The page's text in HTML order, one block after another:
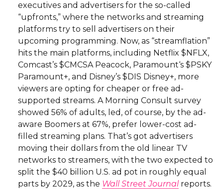
executives and advertisers for the so-called
“upfronts,” where the networks and streaming
platforms try to sell advertisers on their
upcoming programming. Now, as “streamflation”
hits the main platforms, including Netflix $NFLX,
Comcast’s $CMCSA Peacock, Paramount‘s $PSKY
Paramount+, and Disney’s $DIS Disney+, more
viewers are opting for cheaper or free ad-
supported streams. A Morning Consult survey
showed 56% of adults, led, of course, by the ad-
aware Boomers at 67%, prefer lower-cost ad-
filled streaming plans. That’s got advertisers
moving their dollars from the old linear TV
networks to streamers, with the two expected to
split the $40 billion U.S. ad pot in roughly equal
parts by 2029, as the Wall Street Journal reports.